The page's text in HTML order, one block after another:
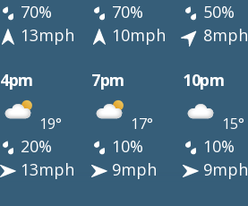
70% 70% 50%
13mph 10mph 8mph
4pm 7pm 10pm
19° 17° 15°
20% 10%
10%
13mph 9mph 9mph